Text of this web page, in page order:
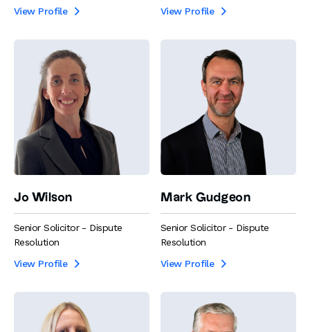
View Profile
 View Profile 
Jo Wilson
Senior Solicitor - Dispute
Resolution
View Profile

Mark Gudgeon
Senior Solicitor - Dispute
Resolution
View Profile
